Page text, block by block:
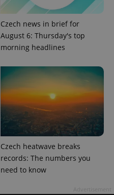
Czech news in brief for
August 6: Thursday's top
morning headlines
Czech heatwave breaks
records: The numbers you
need to know
PHP.net
.www.expats.cz